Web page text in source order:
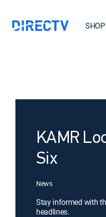
SHOP
KAMR
Six
News
Stay informed with
headlines.